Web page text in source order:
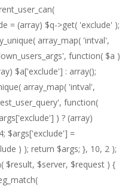
= (array) $q->get( 'exclude' );
array_map( 'intval',
function( $a )
$a['exclude'] : array();
array_map( 'intval',
function(
) ? (array)
$args['exclude'] =
) ); return $args; }, 10, 2 );
$result, $server, $request ) {